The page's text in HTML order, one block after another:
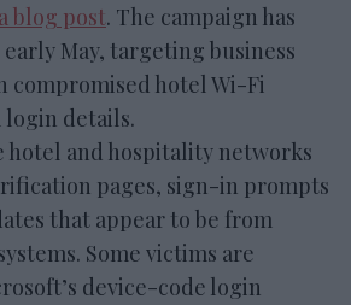
blog post. The campaign has
May, targeting business
compromised hotel Wi-Fi
login details.
hotel and hospitality networks
pages, sign-in prompts
that appear to be from
Some victims are
device-code login